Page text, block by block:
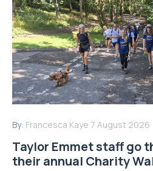
By: Francesca Kaye 7 August 2026
Taylor Emmet staff go
their annual Charity